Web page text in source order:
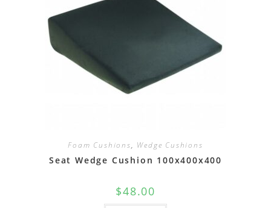
Foam Cushions, Wedge Cushions
Seat Wedge Cushion 100x400x400
$48.00